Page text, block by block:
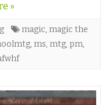
»
magic, magic the
, ms, mtg, pm,